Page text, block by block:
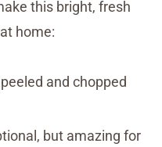
this bright, fresh
home:
and chopped
but amazing for